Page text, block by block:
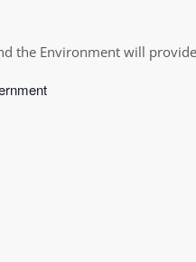
the Environment will